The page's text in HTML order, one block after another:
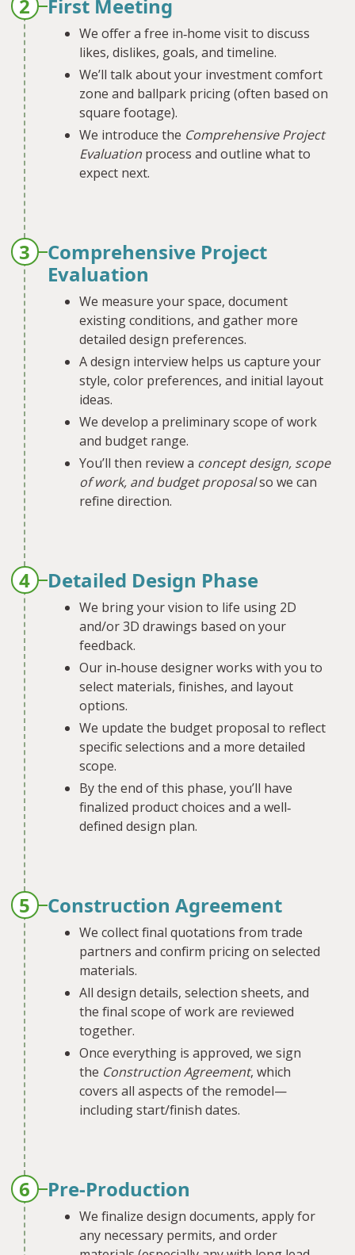
2 First Meeting
We offer a free in‐home visit to discuss
likes, dislikes, goals, and timeline.
We’ll talk about your investment comfort
zone and ballpark pricing (often based on
square footage).
We introduce the Comprehensive Project
Evaluation process and outline what to
expect next.
3
Comprehensive Project
Evaluation
We measure your space, document
existing conditions, and gather more
detailed design preferences.
A design interview helps us capture your
style, color preferences, and initial layout
ideas.
We develop a preliminary scope of work
and budget range.
You’ll then review a concept design, scope
of work, and budget proposal so we can
refine direction.
4 Detailed Design Phase
We bring your vision to life using 2D
and/or 3D drawings based on your
feedback.
Our in‐house designer works with you to
select materials, finishes, and layout
options.
We update the budget proposal to reflect
specific selections and a more detailed
scope.
By the end of this phase, you’ll have
finalized product choices and a well‐
defined design plan.
5 Construction Agreement
We collect final quotations from trade
partners and confirm pricing on selected
materials.
All design details, selection sheets, and
the final scope of work are reviewed
together.
Once everything is approved, we sign
the Construction Agreement, which
covers all aspects of the remodel—
including start/finish dates.
6 Pre-Production
We finalize design documents, apply for
any necessary permits, and order